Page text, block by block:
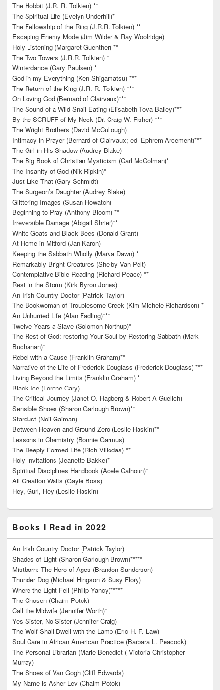
The Hobbit (J.R. R. Tolkien) **
The Spiritual Life (Evelyn Underhill)*
The Fellowship of the Ring (J.R.R. Tolkien) **
Escaping Enemy Mode (Jim Wilder & Ray Woolridge)
Holy Listening (Margaret Guenther) **
The Two Towers (J.R.R. Tolkien) *
Winterdance (Gary Paulsen) *
God in my Everything (Ken Shigamatsu) ***
The Return of the King (J.R. R. Tolkien) ***
On Loving God (Bernard of Clairvaux)***
The Sound of a Wild Snail Eating (Elisabeth Tova Bailey)***
By the SCRUFF of My Neck (Dr. Craig W. Fisher) ***
The Wright Brothers (David McCullough)
Intimacy in Prayer (Bernard of Clairvaux; ed. Ephrem Arcement)***
The Girl in His Shadow (Audrey Blake)
The Big Book of Christian Mysticism (Carl McColman)*
The Insanity of God (Nik Ripkin)*
Just Like That (Gary Schmidt)
The Surgeon’s Daughter (Audrey Blake)
Glittering Images (Susan Howatch)
Beginning to Pray (Anthony Bloom) **
Irreversible Damage (Abigail Shrier)**
White Goats and Black Bees (Donald Grant)
At Home in Mitford (Jan Karon)
Keeping the Sabbath Wholly (Marva Dawn) *
Remarkably Bright Creatures (Shelby Van Pelt)
Contemplative Bible Reading (Richard Peace) **
Rest in the Storm (Kirk Byron Jones)
An Irish Country Doctor (Patrick Taylor)
The Bookwoman of Troublesome Creek (Kim Michele Richardson) *
An Unhurried Life (Alan Fadling)***
Twelve Years a Slave (Solomon Northup)*
The Rest of God: restoring Your Soul by Restoring Sabbath (Mark
Buchanan)*
Rebel with a Cause (Franklin Graham)**
Narrative of the Life of Frederick Douglass (Frederick Douglass) ***
Living Beyond the Limits (Franklin Graham) *
Black Ice (Lorene Cary)
The Critical Journey (Janet O. Hagberg & Robert A Guelich)
Sensible Shoes (Sharon Garlough Brown)**
Stardust (Neil Gaiman)
Between Heaven and Ground Zero (Leslie Haskin)**
Lessons in Chemistry (Bonnie Garmus)
The Deeply Formed Life (Rich Villodas) **
Holy Invitations (Jeanette Bakke)*
Spiritual Disciplines Handbook (Adele Calhoun)*
All Creation Waits (Gayle Boss)
Hey, Gurl, Hey (Leslie Haskin)
Books I Read in 2022
An Irish Country Doctor (Patrick Taylor)
Shades of Light (Sharon Garlough Brown)*****
Mistborn: The Hero of Ages (Brandon Sanderson)
Thunder Dog (Michael Hingson & Susy Flory)
Where the Light Fell (Philip Yancy)*****
The Chosen (Chaim Potok)
Call the Midwife (Jennifer Worth)*
Yes Sister, No Sister (Jennifer Craig)
The Wolf Shall Dwell with the Lamb (Eric H. F. Law)
Soul Care in African American Practice (Barbara L. Peacock)
The Personal Librarian (Marie Benedict ( Victoria Christopher
Murray)
The Shoes of Van Gogh (Cliff Edwards)
My Name is Asher Lev (Chaim Potok)